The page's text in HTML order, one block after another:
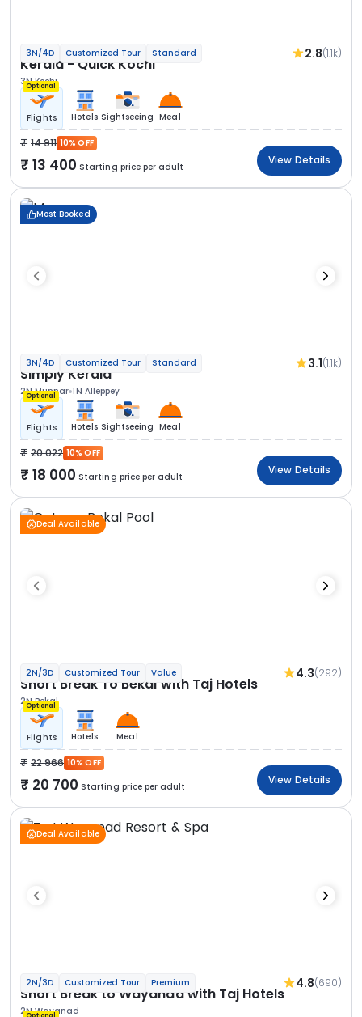
3N/4D Customized Tour Standard 2.8(1.1k)
Kerala - Quick Kochi
3N Kochi
Optional
Flights Hotels Sightseeing Meal
14 911 10% OFF
13 400 Starting price per adult
View Details
Most Booked
3N/4D Customized Tour Standard 3.1(1.1k)
Simply Kerala
2N Munnar 1N Alleppey
Optional
Flights Hotels Sightseeing Meal
20 022 10% OFF
18 000 Starting price per adult
View Details
Deal Available
2N/3D Customized Tour Value 4.3(292)
Short Break To Bekal with Taj Hotels
2N Bekal
Optional
Flights Hotels Meal
22 966 10% OFF
20 700 Starting price per adult
View Details
Deal Available
2N/3D Customized Tour Premium 4.8(690)
Short Break to Wayanad with Taj Hotels
2N Wayanad